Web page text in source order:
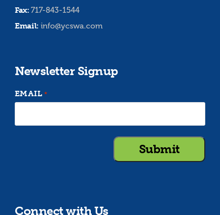
Fax:717-843-1544
Email: info@ycswa.com
Newsletter Signup
EMAIL *
Connect with Us